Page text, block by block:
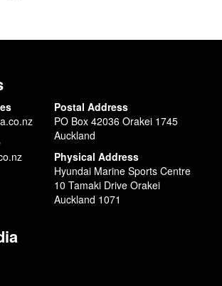
Postal Address
PO Box 42036 Orakei 1745
Auckland
Physical Address
Hyundai Marine Sports Centre
10 Tamaki Drive Orakei
Auckland 1071